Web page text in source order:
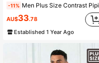
-11% Men Plus Size Contrast Piping Lapel Collar Short Sleeve Shirt & Shorts Loungewear Set
AU$33.78
Established 1 Year Ago